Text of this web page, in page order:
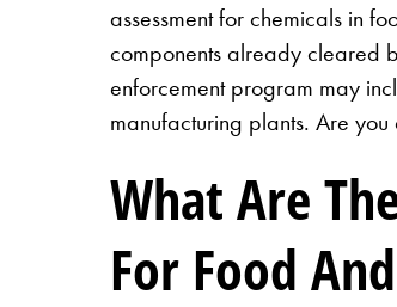
assessment for chemicals in
components already cleared
enforcement program may
manufacturing plants. Are
What Are
For Food